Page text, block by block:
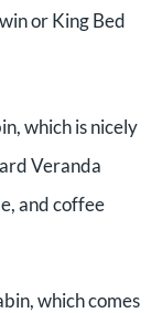
or King Bed
which is nicely
Veranda
and coffee
which comes